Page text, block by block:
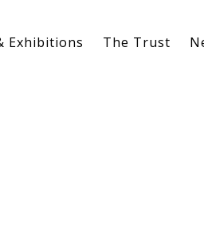
Exhibitions The Trust